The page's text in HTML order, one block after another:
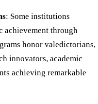
: Some institutions
achievement through
honor valedictorians,
innovators, academic
achieving remarkable